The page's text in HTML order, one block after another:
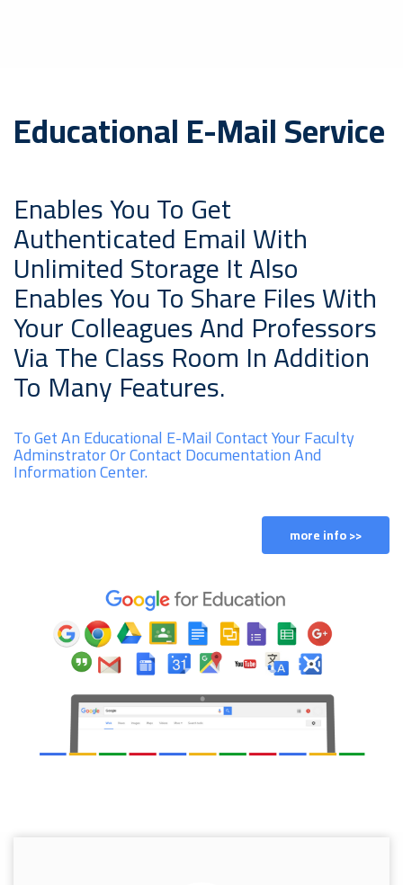
Educational E-Mail Service
Enables You To Get
Authenticated Email With
Unlimited Storage It Also
Enables You To Share Files With
Your Colleagues And Professors
Via The Class Room In Addition
To Many Features.
To Get An Educational E-Mail Contact Your Faculty
Adminstrator Or Contact Documentation And
Information Center.
more info >>